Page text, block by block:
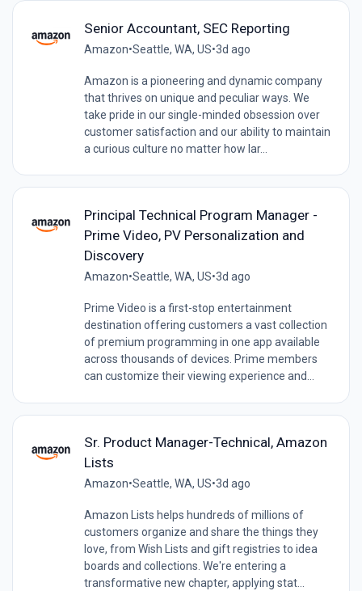
Senior Accountant, SEC Reporting
Amazon•Seattle, WA, US•3d ago
Amazon is a pioneering and dynamic company
that thrives on unique and peculiar ways. We
take pride in our single-minded obsession over
customer satisfaction and our ability to maintain
a curious culture no matter how lar...
Principal Technical Program Manager -
Prime Video, PV Personalization and
Discovery
Amazon•Seattle, WA, US•3d ago
Prime Video is a first-stop entertainment
destination offering customers a vast collection
of premium programming in one app available
across thousands of devices. Prime members
can customize their viewing experience and...
Sr. Product Manager-Technical, Amazon
Lists
Amazon•Seattle, WA, US•3d ago
Amazon Lists helps hundreds of millions of
customers organize and share the things they
love, from Wish Lists and gift registries to idea
boards and collections. We're entering a
transformative new chapter, applying stat...